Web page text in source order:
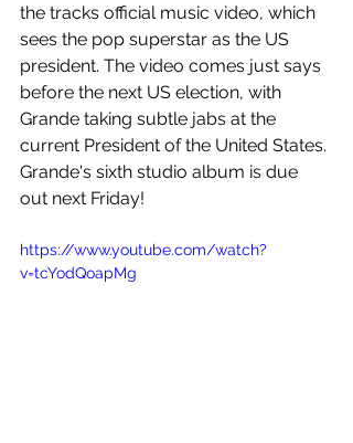
the tracks official music video, which
sees the pop superstar as the US
president. The video comes just says
before the next US election, with
Grande taking subtle jabs at the
current President of the United States.
Grande's sixth studio album is due
out next Friday!
https://www.youtube.com/watch?
v=tcYodQoapMg